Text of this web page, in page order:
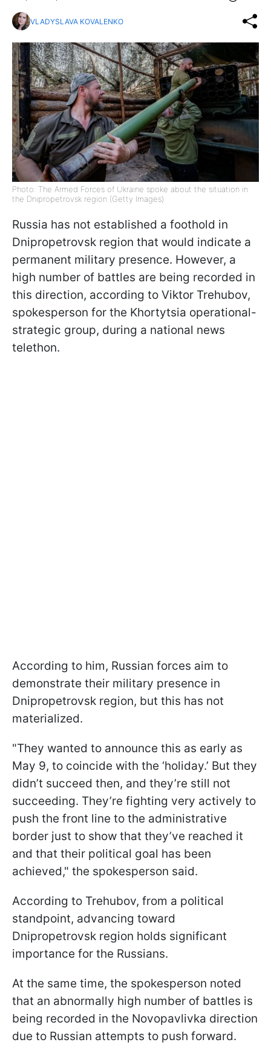
VLADYSLAVA KOVALENKO
Photo: The Armed Forces of Ukraine spoke about the situation in
the Dnipropetrovsk region (Getty Images)
Russia has not established a foothold in
Dnipropetrovsk region that would indicate a
permanent military presence. However, a
high number of battles are being recorded in
this direction, according to Viktor Trehubov,
spokesperson for the Khortytsia operational-
strategic group, during a national news
telethon.
According to him, Russian forces aim to
demonstrate their military presence in
Dnipropetrovsk region, but this has not
materialized.
"They wanted to announce this as early as
May 9, to coincide with the ‘holiday.’ But they
didn’t succeed then, and they’re still not
succeeding. They’re fighting very actively to
push the front line to the administrative
border just to show that they’ve reached it
and that their political goal has been
achieved," the spokesperson said.
According to Trehubov, from a political
standpoint, advancing toward
Dnipropetrovsk region holds significant
importance for the Russians.
At the same time, the spokesperson noted
that an abnormally high number of battles is
being recorded in the Novopavlivka direction
due to Russian attempts to push forward.